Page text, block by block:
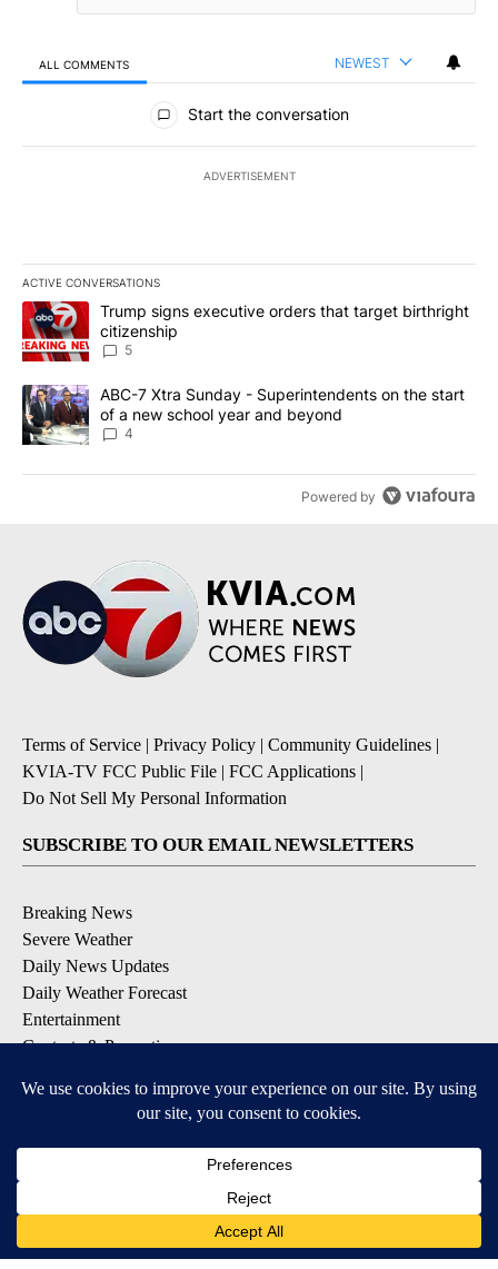
ALL COMMENTS NEWEST
All Comments
Start the conversation
ADVERTISEMENT
ACTIVE CONVERSATIONS
The following is a list of the most commented articles in the last
A trending article titled "Trump signs executive orders that
Trump signs executive orders that target birthright
citizenship
5
A trending article titled "ABC-7 Xtra Sunday - Superintendents
ABC-7 Xtra Sunday - Superintendents on the start
of a new school year and beyond
4
Powered by
Terms of Service | Privacy Policy | Community Guidelines |
KVIA-TV FCC Public File | FCC Applications |
Do Not Sell My Personal Information
SUBSCRIBE TO OUR EMAIL NEWSLETTERS
Breaking News
Severe Weather
Daily News Updates
Daily Weather Forecast
Entertainment
Contests & Promotions
DOWNLOAD OUR APPS
Available for iOS and Android